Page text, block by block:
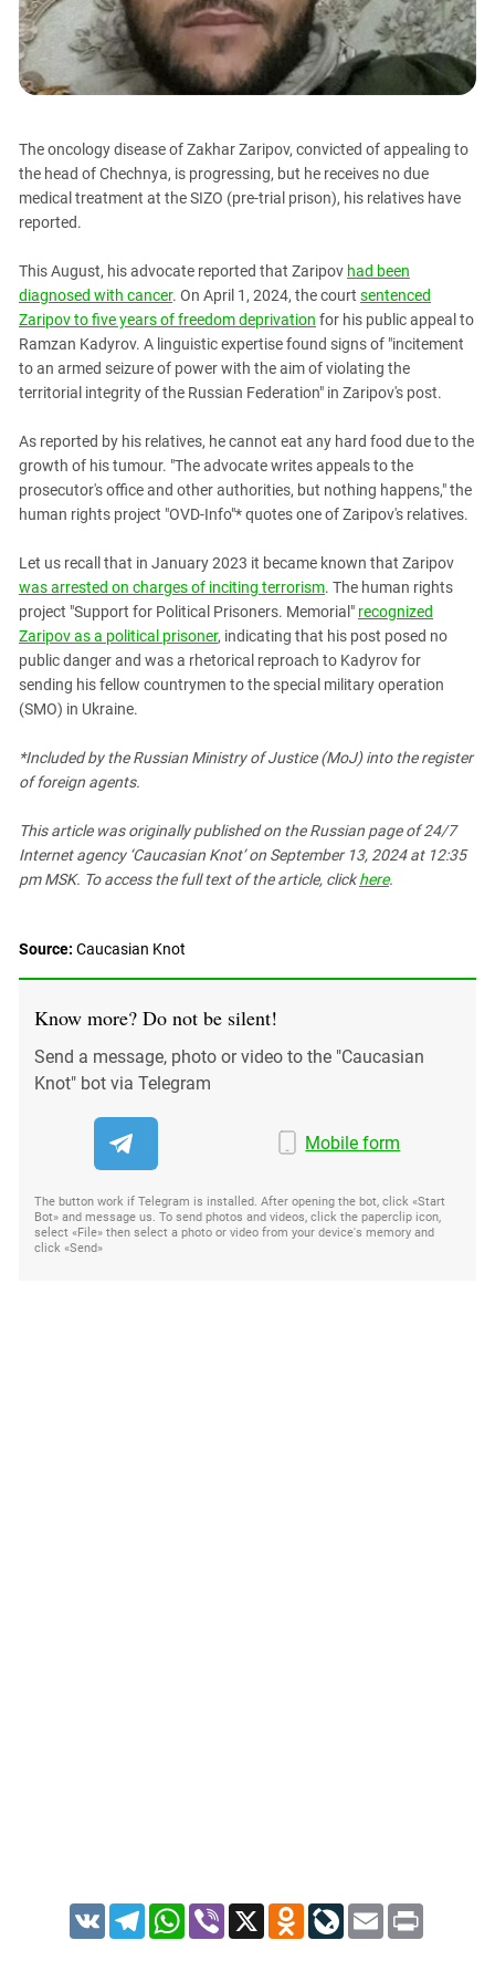
PERSECUTION OF ACTIVISTS
KADYROV VS WILDBERRIES
Georgia
Ingushetia
Kabardino-Balkaria
Karachay-Cherkessia
Krasnodar Territory
Nagorno-Karabakh
North Ossetia-Alania
North-Caucasian Federal District
Rostov Region
Russia
South Federal District
South Ossetia
Volgograd Region
The oncology disease of Zakhar Zaripov, convicted of appealing to
the head of Chechnya, is progressing, but he receives no due
medical treatment at the SIZO (pre-trial prison), his relatives have
reported.
This August, his advocate reported that Zaripov had been
diagnosed with cancer. On April 1, 2024, the court sentenced
Zaripov to five years of freedom deprivation for his public appeal to
Ramzan Kadyrov. A linguistic expertise found signs of "incitement
to an armed seizure of power with the aim of violating the
territorial integrity of the Russian Federation" in Zaripov's post.
As reported by his relatives, he cannot eat any hard food due to the
growth of his tumour. "The advocate writes appeals to the
prosecutor's office and other authorities, but nothing happens," the
human rights project "OVD-Info"* quotes one of Zaripov's relatives.
Let us recall that in January 2023 it became known that Zaripov
was arrested on charges of inciting terrorism. The human rights
project "Support for Political Prisoners. Memorial" recognized
Zaripov as a political prisoner, indicating that his post posed no
public danger and was a rhetorical reproach to Kadyrov for
sending his fellow countrymen to the special military operation
(SMO) in Ukraine.
*Included by the Russian Ministry of Justice (MoJ) into the register
of foreign agents.
This article was originally published on the Russian pageof 24/7
Internet agency ‘Caucasian Knot’on September 13, 2024 at 12:35
pm MSK. To access the full text of the article, clickhere.
Source: Caucasian Knot
Know more? Do not be silent!
Send a message, photo or video to the "Caucasian
Knot" bot via Telegram
Mobile form
The button work if Telegram is installed. After opening the bot, click «Start
Bot» and message us. To send photos and videos, click the paperclip icon,
select «File» then select a photo or video from your device's memory and
click «Send»
VK TelegramWhatsApp
Viber X Odnoklassniki
LiveJournal
Email Print